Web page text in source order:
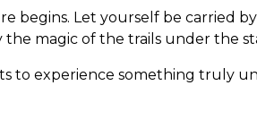
begins. Let yourself be carried
magic of the trails under the
to experience something truly